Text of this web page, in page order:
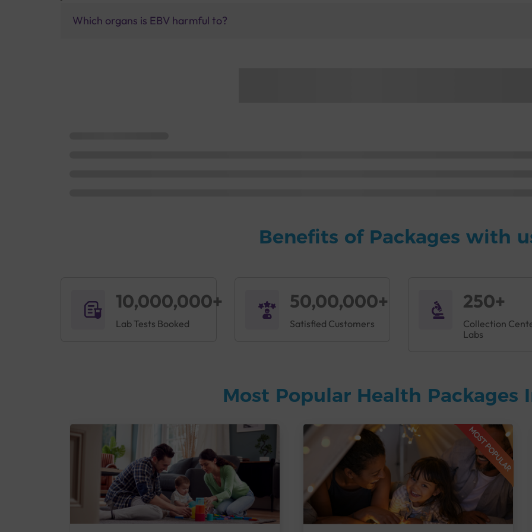
Which organs is EBV harmful to?
Benefits of Packages with
10,000,000+
Lab Tests Booked
50,00,000+
Satisfied Customers
250+
Collection
Labs
Most Popular Health Packages
MOST POPULAR